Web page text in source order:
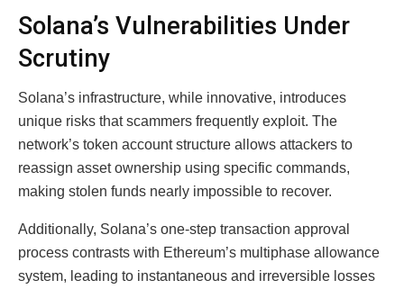
Solana’s Vulnerabilities Under
Scrutiny
Solana’s infrastructure, while innovative, introduces
unique risks that scammers frequently exploit. The
network’s token account structure allows attackers to
reassign asset ownership using specific commands,
making stolen funds nearly impossible to recover.
Additionally, Solana’s one-step transaction approval
process contrasts with Ethereum’s multiphase allowance
system, leading to instantaneous and irreversible losses